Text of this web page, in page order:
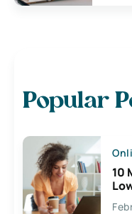
Popular
10